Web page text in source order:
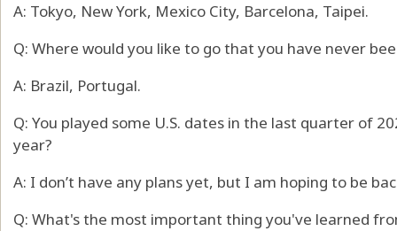
A: Tokyo, New York, Mexico City, Barcelona, Taipei.
Q: Where would you like to go that you have never
A: Brazil, Portugal.
Q: You played some U.S. dates in the last quarter of
year?
A: I don’t have any plans yet, but I am hoping to be
Q: What's the most important thing you've learned